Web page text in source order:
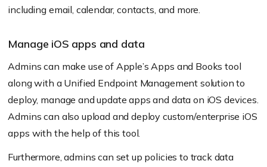
including email, calendar, contacts, and more.
Manage iOS apps and data
Admins can make use of Apple’s Apps and Books tool
along with a Unified Endpoint Management solution to
deploy, manage and update apps and data on iOS devices.
Admins can also upload and deploy custom/enterprise iOS
apps with the help of this tool.
Furthermore, admins can set up policies to track data